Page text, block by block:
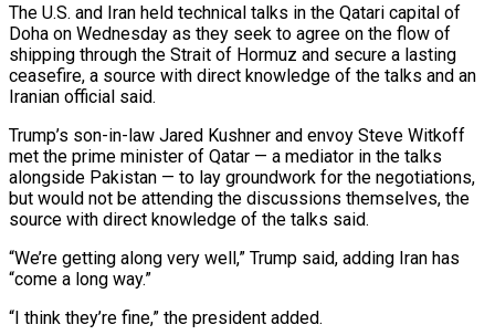
The U.S. ⁠and Iran held technical talks in the Qatari capital of
Doha on Wednesday as they seek to ​agree on the flow of
shipping through the Strait of ⁠Hormuz and secure ⁠a lasting
ceasefire, a ​source with direct knowledge of the ​talks and an
Iranian official said.
Trump’s ‌son-in-law Jared Kushner and envoy Steve Witkoff
met the prime minister of Qatar — a mediator in ⁠the talks
alongside Pakistan — to lay groundwork for the negotiations,
but would not be ⁠attending ‌the discussions themselves, the
⁠source with direct knowledge ​of ‌the talks said.
“We’re getting along ​very well,” ⁠Trump said, adding Iran has
“come a long way.”
“I think they’re fine,” the president added.